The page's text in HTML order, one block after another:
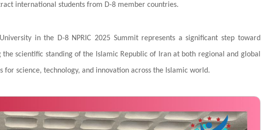
international students from D-8 member countries.
in the D-8 NPRIC 2025 Summit represents a significant step toward
scientific standing of the Islamic Republic of Iran at both regional and global
for science, technology, and innovation across the Islamic world.